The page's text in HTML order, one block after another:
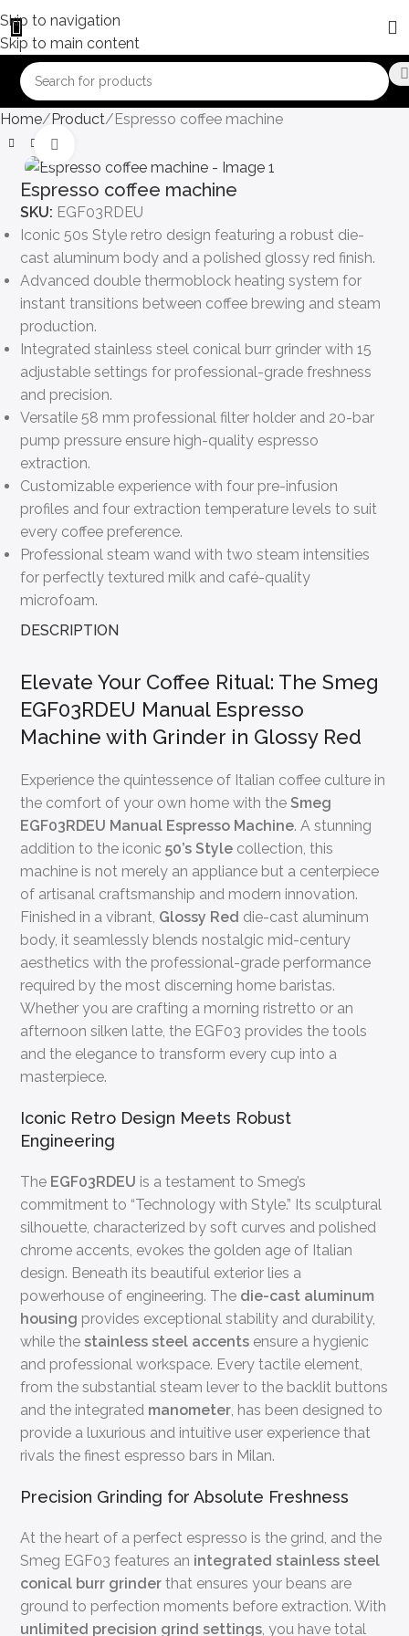
Skip to navigation
Skip to main content
Home Product Espresso coffee machine
Espresso coffee machine
SKU: EGF03RDEU
Iconic 50s Style retro design featuring a robust die-
cast aluminum body and a polished glossy red finish.
Advanced double thermoblock heating system for
instant transitions between coffee brewing and steam
production.
Integrated stainless steel conical burr grinder with 15
adjustable settings for professional-grade freshness
and precision.
Versatile 58 mm professional filter holder and 20-bar
pump pressure ensure high-quality espresso
extraction.
Customizable experience with four pre-infusion
profiles and four extraction temperature levels to suit
every coffee preference.
Professional steam wand with two steam intensities
for perfectly textured milk and café-quality
microfoam.
DESCRIPTION
Elevate Your Coffee Ritual: The Smeg
EGF03RDEU Manual Espresso
Machine with Grinder in Glossy Red
Experience the quintessence of Italian coffee culture in
the comfort of your own home with theSmeg
EGF03RDEU Manual Espresso Machine. A stunning
addition to the iconic50’s Style collection, this
machine is not merely an appliance but a centerpiece
of artisanal craftsmanship and modern innovation.
Finished in a vibrant, Glossy Red die-cast aluminum
body, it seamlessly blends nostalgic mid-century
aesthetics with the professional-grade performance
required by the most discerning home baristas.
Whether you are crafting a morning ristretto or an
afternoon silken latte, the EGF03 provides the tools
and the elegance to transform every cup into a
masterpiece.
Iconic Retro Design Meets Robust
Engineering
The EGF03RDEU is a testament to Smeg’s
commitment to “Technology with Style.” Its sculptural
silhouette, characterized by soft curves and polished
chrome accents, evokes the golden age of Italian
design. Beneath its beautiful exterior lies a
powerhouse of engineering. The die-cast aluminum
housing provides exceptional stability and durability,
while thestainless steel accents ensure a hygienic
and professional workspace. Every tactile element,
from the substantial steam lever to the backlit buttons
and the integrated manometer, has been designed to
provide a luxurious and intuitive user experience that
rivals the finest espresso bars in Milan.
Precision Grinding for Absolute Freshness
At the heart of a perfect espresso is the grind, and the
Smeg EGF03 features an integrated stainless steel
conical burr grinder that ensures your beans are
ground to perfection moments before extraction. With
unlimited precision grind settings, you have total